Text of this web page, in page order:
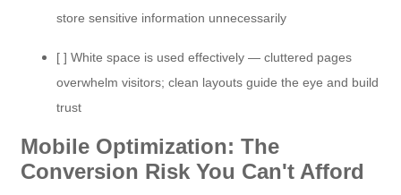
store sensitive information unnecessarily
[ ] White space is used effectively — cluttered pages
overwhelm visitors; clean layouts guide the eye and build
trust
Mobile Optimization: The
Conversion Risk You Can't Afford